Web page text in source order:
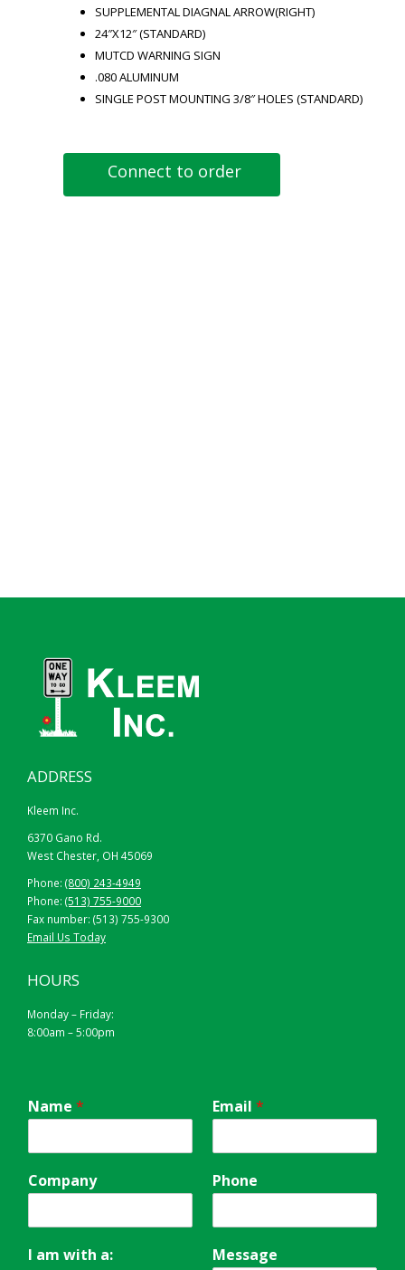
Connect to order
SUPPLEMENTAL DIAGNAL ARROW(RIGHT)
24″X12″ (STANDARD)
MUTCD WARNING SIGN
.080 ALUMINUM
SINGLE POST MOUNTING 3/8″ HOLES (STANDARD)
ADDRESS
Kleem Inc.
6370 Gano Rd.
West Chester, OH 45069
Phone: (800) 243-4949
Phone: (513) 755-9000
Fax number: (513) 755-9300
Email Us Today
HOURS
Monday – Friday:
8:00am – 5:00pm
Name * Email *
Company Phone
I am with a:
Message